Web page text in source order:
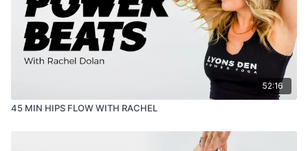
52:16
45 MIN HIPS FLOW WITH RACHEL